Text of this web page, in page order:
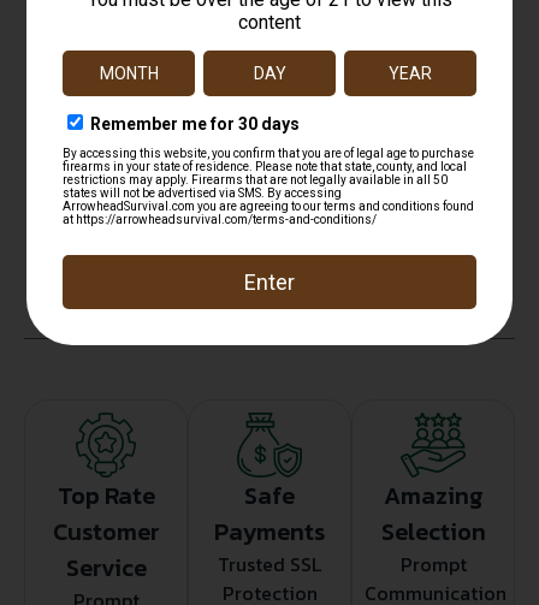
NO SALE TO ILLINOIS PICA
State Restriction (OR)
NO SALE TO OREGON
State Restriction (RI)
NO DIRECT SHIP TO RHODE ISLAND
State Restriction (WA)
NO DIRECT SHIP TO WASHINGTON
Top Rate
Customer
Service
Safe
Payments
Trusted SSL
Protection
Amazing
Selection
Prompt
Communication